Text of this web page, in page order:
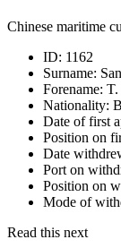
Chinese maritime
ID: 1162
Surname:
Forename: T.
Nationality:
Date of first
Position on
Date
Port on
Position on
Mode of
Read this next